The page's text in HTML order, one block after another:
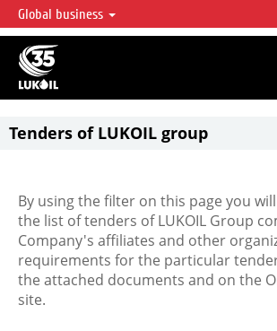
LUKOIL OVERVIEW
LUKOIL is one of the largest oil & gas vertical integrated
accounting for over 2% of crude production and circa
reserves globally.
Global business
Tenders of LUKOIL group
By using the filter on this page you
the list of tenders of LUKOIL Group
Company's affiliates and other
requirements for the particular
the attached documents and on the
site.